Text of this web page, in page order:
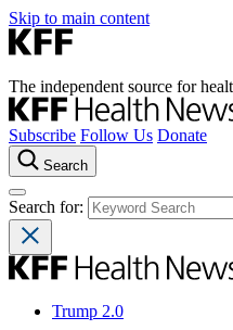
Skip to main content
The independent source for
Subscribe Follow Us Donate
Search
Search for:
Trump 2.0